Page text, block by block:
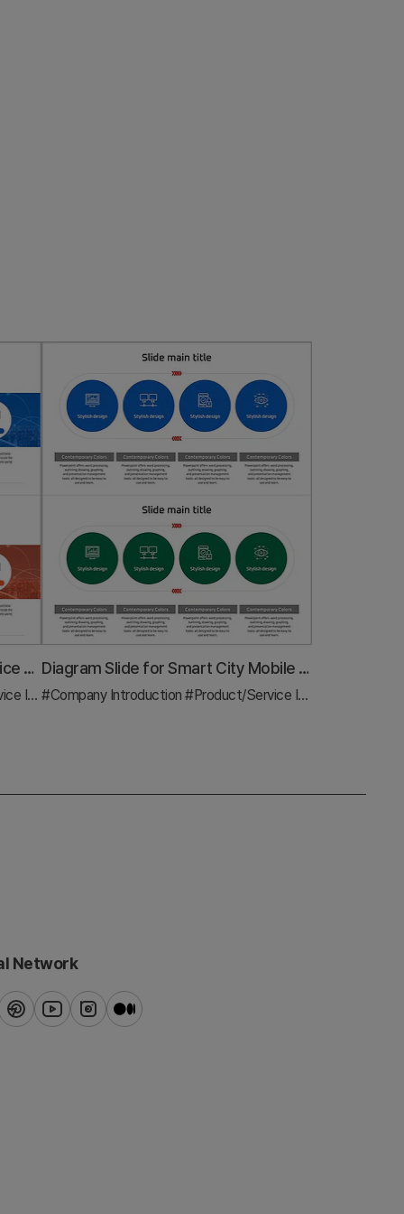
Artificial Intelligence Robot Service Business Sector Slide Template
#Diagram
Diagram Slide for Smart City Mobile Business Sector
#Company Introduction #Product/Service Introduction
Network
pinterestyoutubeinstagram
blog